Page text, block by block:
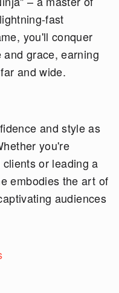
fast
you'll conquer
grace, earning
and wide.
and style as
you're
or leading a
embodies the art of
audiences